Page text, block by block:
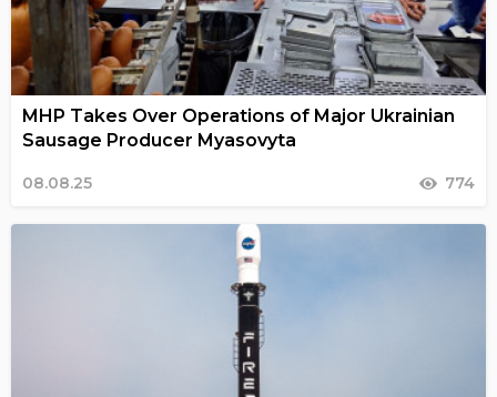
MHP Takes Over Operations of Major Ukrainian
Sausage Producer Myasovyta
08.08.25 774